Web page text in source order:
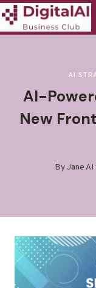
AI
AI-
New
ByJane